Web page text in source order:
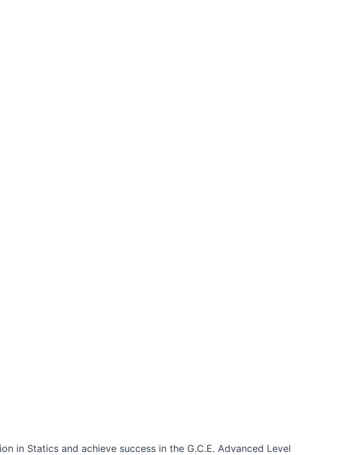
in Statics and achieve success in the G.C.E. Advanced Level